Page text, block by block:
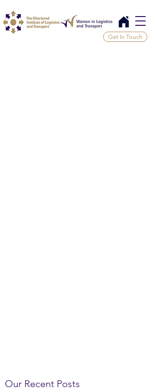
Get In Touch
Our Recent Posts